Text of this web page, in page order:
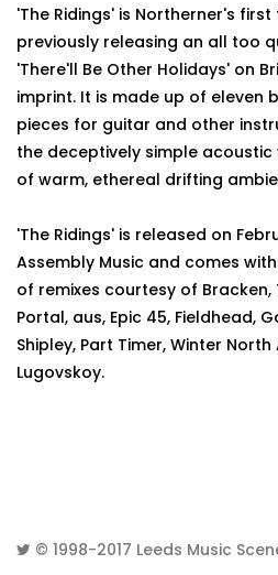
'The Ridings' is Northerner's
previously releasing an all too
'There'll Be Other Holidays' on
imprint. It is made up of eleven
pieces for guitar and other
the deceptively simple
of warm, ethereal drifting
'The Ridings' is released on
Assembly Music and comes
of remixes courtesy of Bracken,
Portal, aus, Epic 45, Fieldhead,
Shipley, Part Timer, Winter
Lugovskoy.
© 1998-2017 Leeds Music